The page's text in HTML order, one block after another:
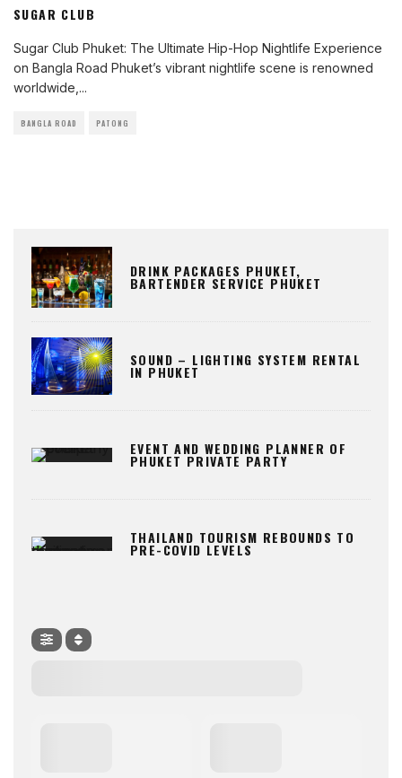
SUGAR CLUB
Sugar Club Phuket: The Ultimate Hip-Hop Nightlife Experience
on Bangla Road Phuket’s vibrant nightlife scene is renowned
worldwide, ...
BANGLA ROAD PATONG
DRINK PACKAGES PHUKET,
BARTENDER SERVICE PHUKET
SOUND – LIGHTING SYSTEM RENTAL
IN PHUKET
EVENT AND WEDDING PLANNER OF
PHUKET PRIVATE PARTY
THAILAND TOURISM REBOUNDS TO
PRE-COVID LEVELS